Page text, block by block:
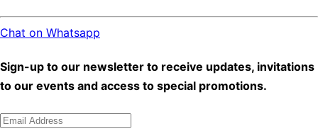
Chat on Whatsapp
Sign-up to our newsletter to receive updates, invitations
to our events and access to special promotions.